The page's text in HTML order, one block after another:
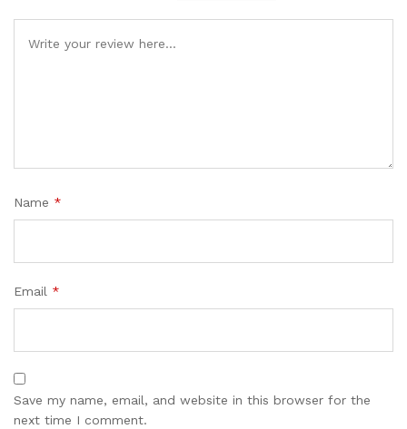
Name *
Email *
Save my name, email, and website in this browser for the
next time I comment.